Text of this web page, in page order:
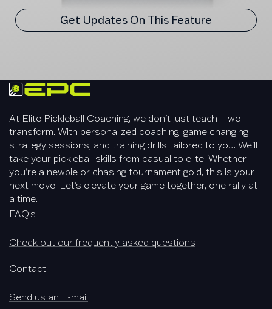
Get Updates On This Feature
At Elite Pickleball Coaching, we don't just teach – we
transform. With personalized coaching, game changing
strategy sessions, and training drills tailored to you. We'll
take your pickleball skills from casual to elite. Whether
you're a newbie or chasing tournament gold, this is your
next move. Let's elevate your game together, one rally at
a time.
FAQ’s
Check out our frequently asked questions
Contact
Send us an E-mail